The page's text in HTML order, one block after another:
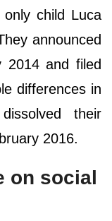
child Luca
announced
2014 and filed
differences in
their
2016.
on social